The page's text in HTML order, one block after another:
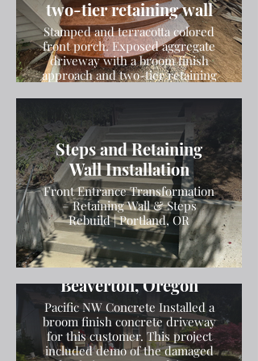
two-tier retaining wall
Stamped and terracotta colored
front porch. Exposed aggregate
driveway with a broom finish
approach and two-tier retaining
Steps and Retaining
Wall Installation
Front Entrance Transformation
– Retaining Wall & Steps
Rebuild | Portland, OR
Broom Finish Driveway
Installation in
Beaverton, Oregon
Pacific NW Concrete Installed a
broom finish concrete driveway
for this customer. This project
included demo of the damaged